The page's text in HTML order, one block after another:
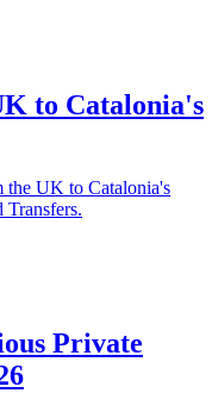
to Catalonia's
the UK to Catalonia's
Private